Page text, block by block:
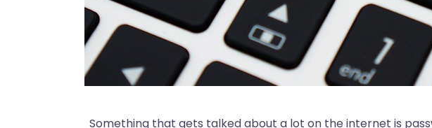
Something that gets talked about a lot on the internet is